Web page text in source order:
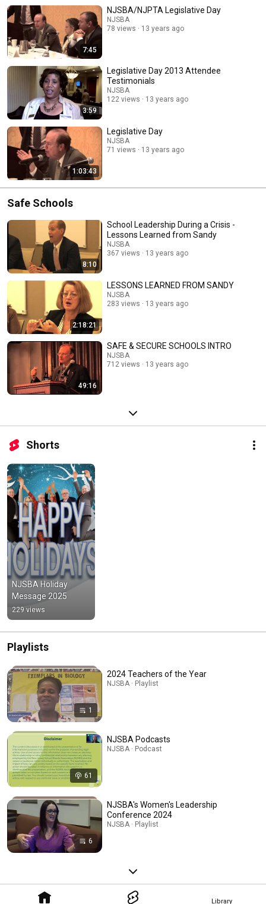
Library
7:45
NJSBA/NJPTA Legislative Day
NJSBA
78 views
13 years ago
3:59
Legislative Day 2013 Attendee
Testimonials
NJSBA
122 views
13 years ago
1:03:43
Legislative Day
NJSBA
71 views
13 years ago
Safe Schools
8:10
School Leadership During a Crisis -
Lessons Learned from Sandy
NJSBA
367 views
13 years ago
2:18:21
LESSONS LEARNED FROM SANDY
NJSBA
283 views
13 years ago
49:16
SAFE & SECURE SCHOOLS INTRO
NJSBA
712 views
13 years ago
Shorts
NJSBA Holiday
Message 2025
229 views
Playlists
1
2024 Teachers of the Year
NJSBA · Playlist
61
NJSBA Podcasts
NJSBA · Podcast
6
NJSBA's Women's Leadership
Conference 2024
NJSBA · Playlist